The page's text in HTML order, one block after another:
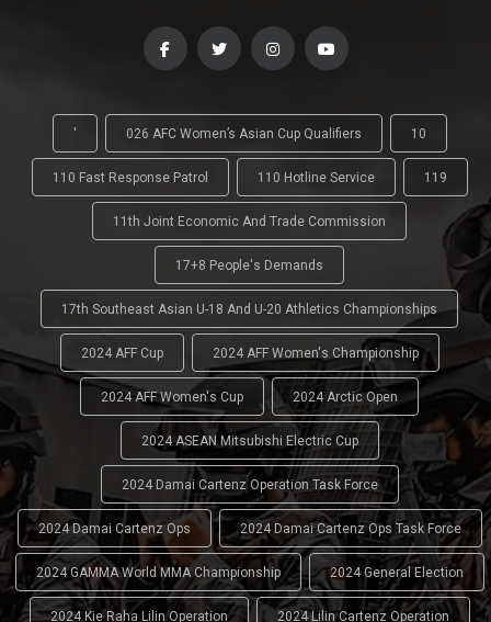
' 026 AFC Women’s Asian Cup Qualifiers 10
110 Fast Response Patrol 110 Hotline Service 119
11th Joint Economic And Trade Commission
17+8 People's Demands
17th Southeast Asian U-18 And U-20 Athletics Championships
2024 AFF Cup 2024 AFF Women's Championship
2024 AFF Women's Cup 2024 Arctic Open
2024 ASEAN Mitsubishi Electric Cup
2024 Damai Cartenz Operation Task Force
2024 Damai Cartenz Ops 2024 Damai Cartenz Ops Task Force
2024 GAMMA World MMA Championship 2024 General Election
2024 Kie Raha Lilin Operation 2024 Lilin Cartenz Operation